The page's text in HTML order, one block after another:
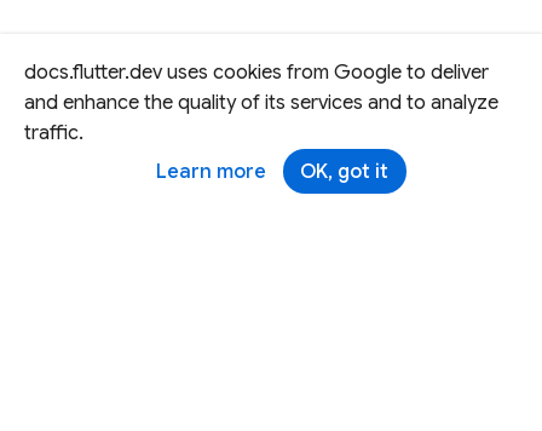
docs.flutter.dev uses cookies from Google to deliver
and enhance the quality of its services and to analyze
traffic.
Learn more
OK, got it